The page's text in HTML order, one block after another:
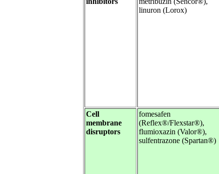
linuron (Lorox)
Cell
membrane
disruptors
fomesafen
(Reflex®/Flexstar®),
flumioxazin (Valor®),
sulfentrazone (Spartan®)